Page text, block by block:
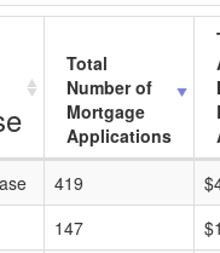
Total
Number of
Mortgage
Applications
419
147